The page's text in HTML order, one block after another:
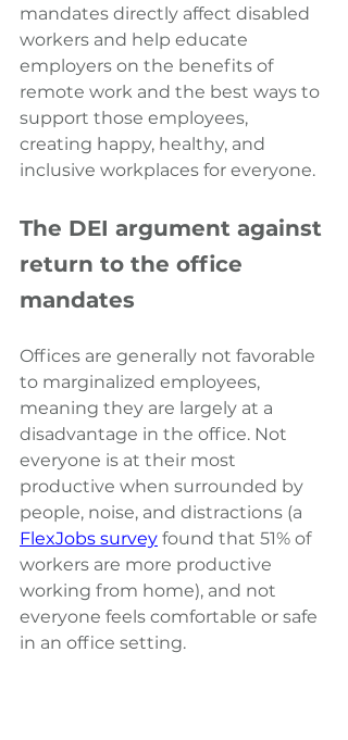
mandates directly affect disabled
workers and help educate
employers on the benefits of
remote work and the best ways to
support those employees,
creating happy, healthy, and
inclusive workplaces for everyone.
The DEI argument against
return to the office
mandates
Offices are generally not favorable
to marginalized employees,
meaning they are largely at a
disadvantage in the office. Not
everyone is at their most
productive when surrounded by
people, noise, and distractions (a
FlexJobs survey found that 51% of
workers are more productive
working from home), and not
everyone feels comfortable or safe
in an office setting.